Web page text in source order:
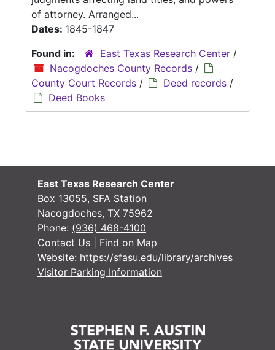
of attorney. Arranged...
Dates: 1845-1847
Found in:
East Texas Research Center /
Nacogdoches County Records /
County Court Records / Deed records /
Deed Books
East Texas Research Center
Box 13055, SFA Station
Nacogdoches, TX 75962
Phone: (936) 468-4100
Contact Us
Find on Map
Website: https://sfasu.edu/library/archives
Visitor Parking Information